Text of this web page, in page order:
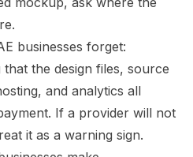
businesses forget:
the design files, source
and analytics all
If a provider will not
it as a warning sign.